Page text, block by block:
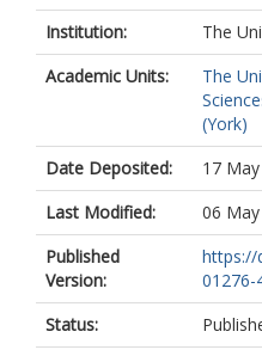
Institution:
The
Academic Units:
The
(York)
Date Deposited:
17
Last Modified:
06
Published
Version:
https://
01276-
Status: